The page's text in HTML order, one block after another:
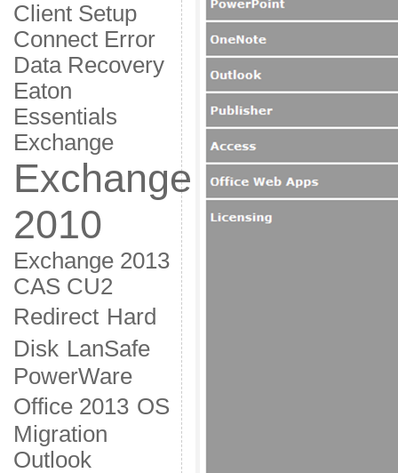
Client Setup
Connect Error
Data Recovery
Eaton
Essentials
Exchange
Exchange
2010
Exchange 2013
CAS CU2
Redirect Hard
Disk LanSafe
PowerWare
Office 2013 OS
Migration
Outlook